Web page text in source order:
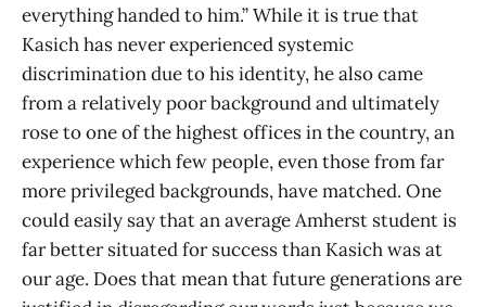
everything handed to him.” While it is true that
Kasich has never experienced systemic
discrimination due to his identity, he also came
from a relatively poor background and ultimately
rose to one of the highest offices in the country, an
experience which few people, even those from far
more privileged backgrounds, have matched. One
could easily say that an average Amherst student is
far better situated for success than Kasich was at
our age. Does that mean that future generations are